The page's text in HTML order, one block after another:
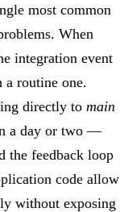
most common
When
integration event
a routine one.
directly to main
a day or two —
the feedback loop
code allow
without exposing